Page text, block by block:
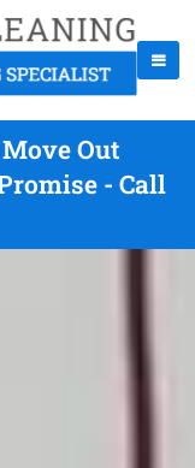
Out
- Call